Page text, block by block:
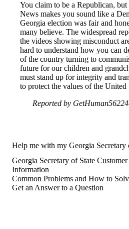
You claim to be a Republican,
News makes you sound like a
Georgia election was fair and
many believe. The widespread
the videos showing misconduct
hard to understand how you can
of the country turning to
future for our children and
must stand up for integrity and
to protect the values of the United
Reported by
Help me with my Georgia Secretary
Georgia Secretary of State
Information
Common Problems and How to
Get an Answer to a Question